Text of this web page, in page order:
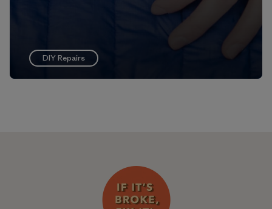
DIY Repairs